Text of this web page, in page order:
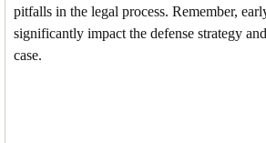
pitfalls in the legal process. Remember,
significantly impact the defense strategy
case.